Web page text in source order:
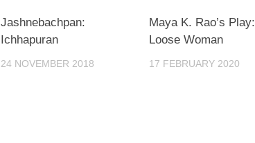
Jashnebachpan:
Ichhapuran
24 NOVEMBER 2018
Maya K. Rao’s Play:
Loose Woman
17 FEBRUARY 2020